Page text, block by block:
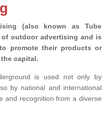
(also known as Tube
outdoor advertising and is
promote their products or
capital.
is used not only by
by national and international
and recognition from a diverse